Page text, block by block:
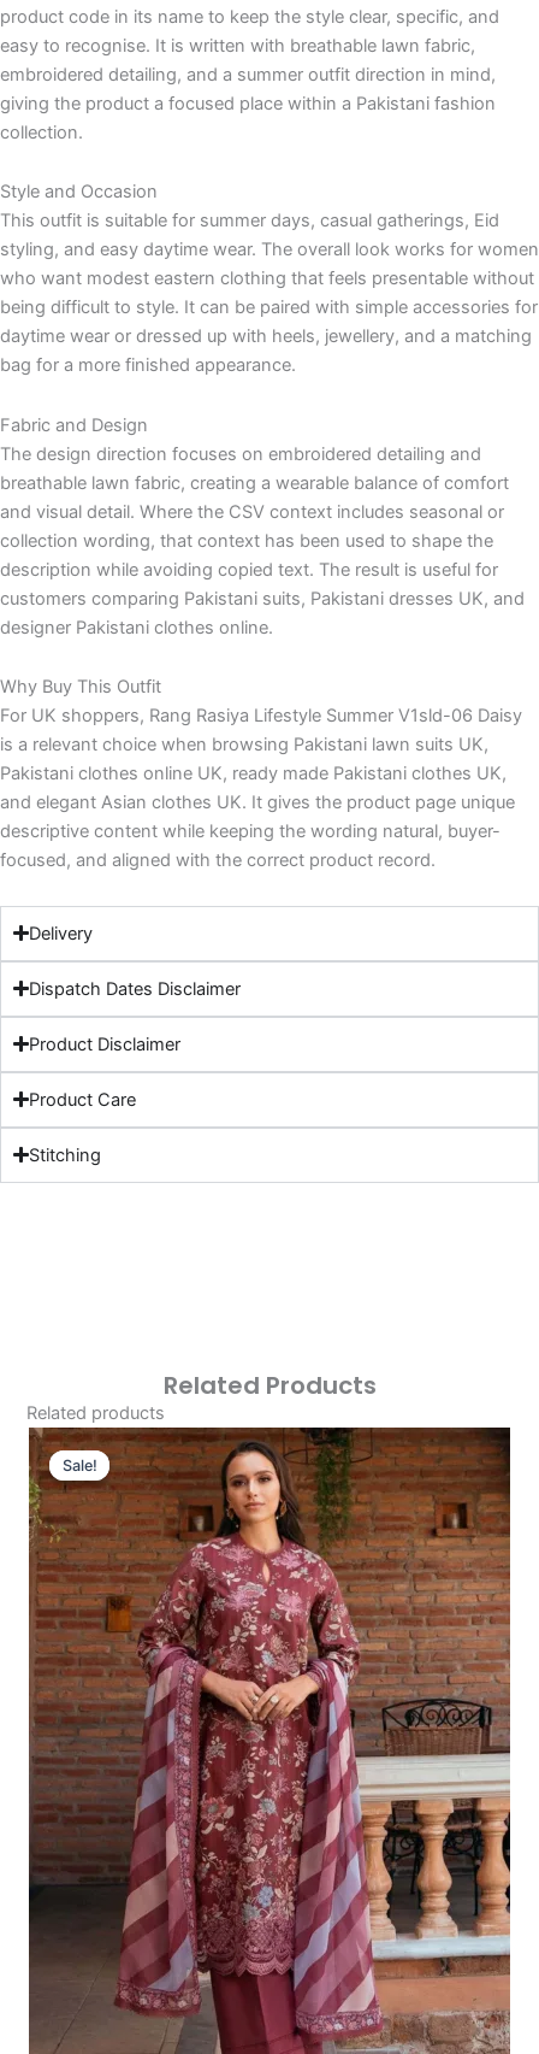
product code in its name to keep the style clear, specific, and
easy to recognise. It is written with breathable lawn fabric,
embroidered detailing, and a summer outfit direction in mind,
giving the product a focused place within a Pakistani fashion
collection.
Style and Occasion
This outfit is suitable for summer days, casual gatherings, Eid
styling, and easy daytime wear. The overall look works for women
who want modest eastern clothing that feels presentable without
being difficult to style. It can be paired with simple accessories for
daytime wear or dressed up with heels, jewellery, and a matching
bag for a more finished appearance.
Fabric and Design
The design direction focuses on embroidered detailing and
breathable lawn fabric, creating a wearable balance of comfort
and visual detail. Where the CSV context includes seasonal or
collection wording, that context has been used to shape the
description while avoiding copied text. The result is useful for
customers comparing Pakistani suits, Pakistani dresses UK, and
designer Pakistani clothes online.
Why Buy This Outfit
For UK shoppers, Rang Rasiya Lifestyle Summer V1sld-06 Daisy
is a relevant choice when browsing Pakistani lawn suits UK,
Pakistani clothes online UK, ready made Pakistani clothes UK,
and elegant Asian clothes UK. It gives the product page unique
descriptive content while keeping the wording natural, buyer-
focused, and aligned with the correct product record.
Delivery
Dispatch Dates Disclaimer
Product Disclaimer
Product Care
Stitching
Related Products
Related products
Sale!
Sale!
Original
Price
Was:
£124.16.
Current
Price
Is:
£94.17.